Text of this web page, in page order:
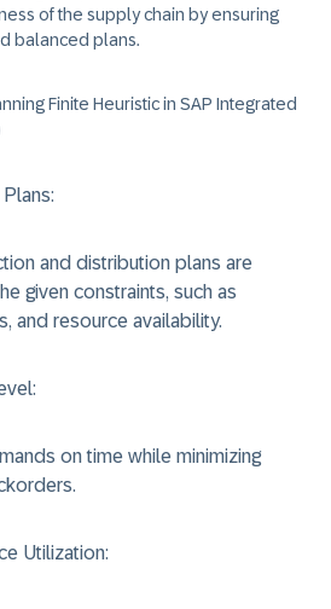
of the supply chain by ensuring
balanced plans.
Finite Heuristic in SAP Integrated
:
and distribution plans are
given constraints, such as
and resource availability.
:
on time while minimizing
Utilization: